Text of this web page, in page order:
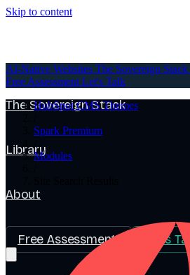
Skip to content
AI-Native Websites
The Sovereign Stack
Library
About
Free Assessment Let's Talk
AI-Native Websites The Sovereign Stack
Free Assessment Let's Talk
HubSpot CMS Themes
Spark Premium
Modules